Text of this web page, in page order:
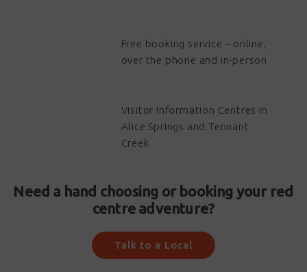
Free booking service – online,
over the phone and in-person
Visitor Information Centres in
Alice Springs and Tennant
Creek
Need a hand choosing or booking your red
centre adventure?
Talk to a Local